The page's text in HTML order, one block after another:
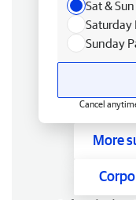
Sat &
Saturday
Sunday
Cancel
More